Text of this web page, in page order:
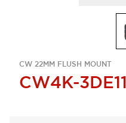
CW 22MM FLUSH MOUNT
CW4K-